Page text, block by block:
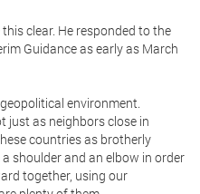
clear. He responded to the
Guidance as early as March
environment.
just as neighbors close in
countries as brotherly
shoulder and an elbow in order
together, using our